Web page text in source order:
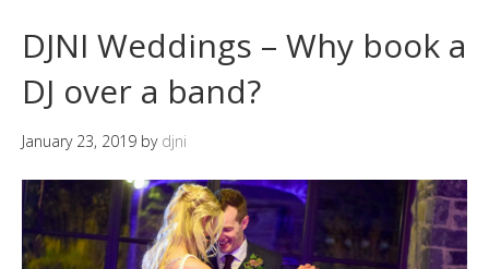
DJNI Weddings – Why book a
DJ over a band?
January 23, 2019 by djni